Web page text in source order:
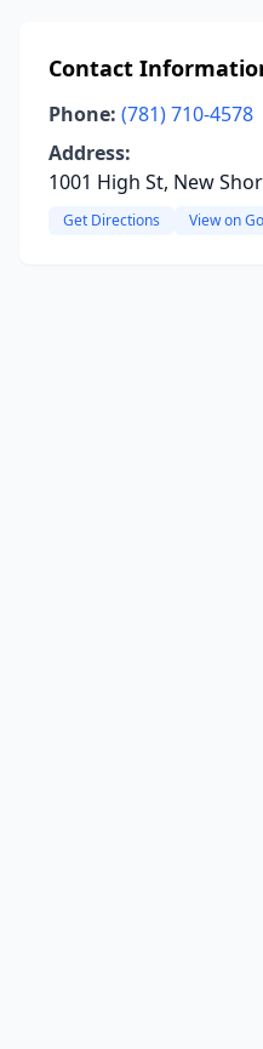
Contact
Phone: (781) 710-4578
Address:
1001 High St, New
Get Directions View on